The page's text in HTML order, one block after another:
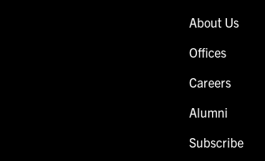
About Us
Offices
Careers
Alumni
Subscribe